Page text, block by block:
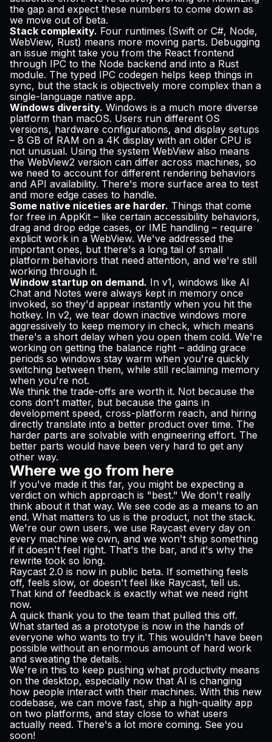
the gap and expect these numbers to come down as
we move out of beta.
Stack complexity. Four runtimes (Swift or C#, Node,
WebView, Rust) means more moving parts. Debugging
an issue might take you from the React frontend
through IPC to the Node backend and into a Rust
module. The typed IPC codegen helps keep things in
sync, but the stack is objectively more complex than a
single-language native app.
Windows diversity. Windows is a much more diverse
platform than macOS. Users run different OS
versions, hardware configurations, and display setups
– 8 GB of RAM on a 4K display with an older CPU is
not unusual. Using the system WebView also means
the WebView2 version can differ across machines, so
we need to account for different rendering behaviors
and API availability. There's more surface area to test
and more edge cases to handle.
Some native niceties are harder. Things that come
for free in AppKit – like certain accessibility behaviors,
drag and drop edge cases, or IME handling – require
explicit work in a WebView. We've addressed the
important ones, but there's a long tail of small
platform behaviors that need attention, and we're still
working through it.
Window startup on demand. In v1, windows like AI
Chat and Notes were always kept in memory once
invoked, so they'd appear instantly when you hit the
hotkey. In v2, we tear down inactive windows more
aggressively to keep memory in check, which means
there's a short delay when you open them cold. We're
working on getting the balance right – adding grace
periods so windows stay warm when you're quickly
switching between them, while still reclaiming memory
when you're not.
We think the trade-offs are worth it. Not because the
cons don't matter, but because the gains in
development speed, cross-platform reach, and hiring
directly translate into a better product over time. The
harder parts are solvable with engineering effort. The
better parts would have been very hard to get any
other way.
Where we go from here
If you've made it this far, you might be expecting a
verdict on which approach is "best." We don't really
think about it that way. We see code as a means to an
end. What matters to us is the product, not the stack.
We're our own users, we use Raycast every day on
every machine we own, and we won't ship something
if it doesn't feel right. That's the bar, and it's why the
rewrite took so long.
Raycast 2.0 is now in public beta. If something feels
off, feels slow, or doesn't feel like Raycast, tell us.
That kind of feedback is exactly what we need right
now.
A quick thank you to the team that pulled this off.
What started as a prototype is now in the hands of
everyone who wants to try it. This wouldn't have been
possible without an enormous amount of hard work
and sweating the details.
We're in this to keep pushing what productivity means
on the desktop, especially now that AI is changing
how people interact with their machines. With this new
codebase, we can move fast, ship a high-quality app
on two platforms, and stay close to what users
actually need. There's a lot more coming. See you
soon!